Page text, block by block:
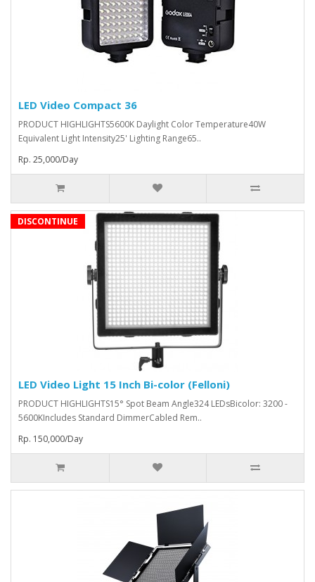
LED Video Compact 36
PRODUCT HIGHLIGHTS5600K Daylight Color Temperature40W
Equivalent Light Intensity25' Lighting Range65..
Rp. 25,000/Day
DISCONTINUE
LED Video Light 15 Inch Bi-color (Felloni)
PRODUCT HIGHLIGHTS15° Spot Beam Angle324 LEDsBicolor: 3200 -
5600KIncludes Standard DimmerCabled Rem..
Rp. 150,000/Day